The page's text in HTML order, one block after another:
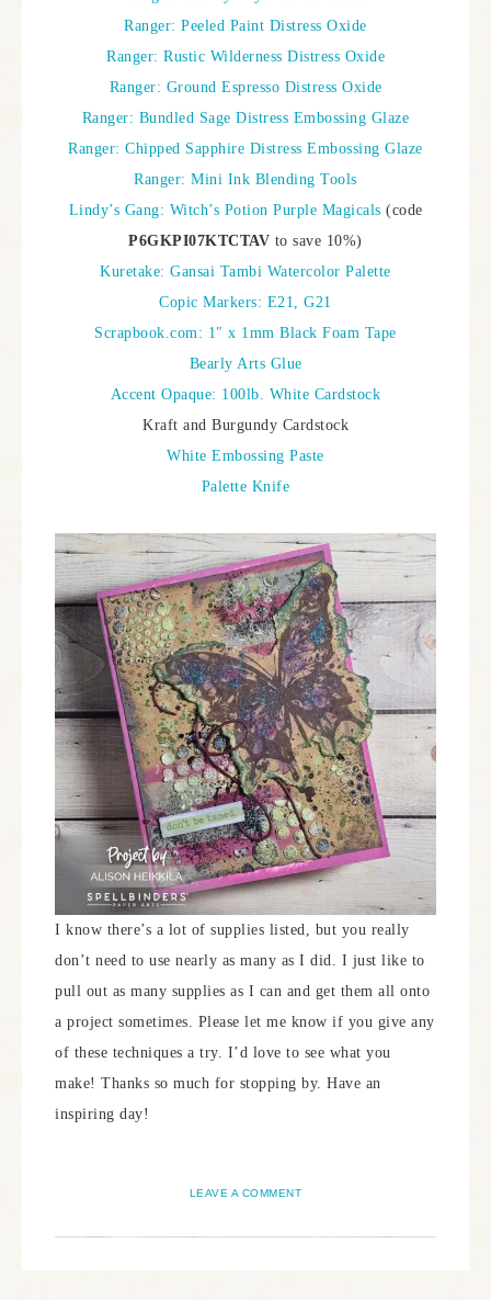
Ranger: Peeled Paint Distress Oxide
Ranger: Rustic Wilderness Distress Oxide
Ranger: Ground Espresso Distress Oxide
Ranger: Bundled Sage Distress Embossing Glaze
Ranger: Chipped Sapphire Distress Embossing Glaze
Ranger: Mini Ink Blending Tools
Lindy’s Gang: Witch’s Potion Purple Magicals (code
P6GKPI07KTCTAV to save 10%)
Kuretake: Gansai Tambi Watercolor Palette
Copic Markers: E21, G21
Scrapbook.com: 1″ x 1mm Black Foam Tape
Bearly Arts Glue
Accent Opaque: 100lb. White Cardstock
Kraft and Burgundy Cardstock
White Embossing Paste
Palette Knife
I know there’s a lot of supplies listed, but you really
don’t need to use nearly as many as I did. I just like to
pull out as many supplies as I can and get them all onto
a project sometimes. Please let me know if you give any
of these techniques a try. I’d love to see what you
make! Thanks so much for stopping by. Have an
inspiring day!
LEAVE A COMMENT